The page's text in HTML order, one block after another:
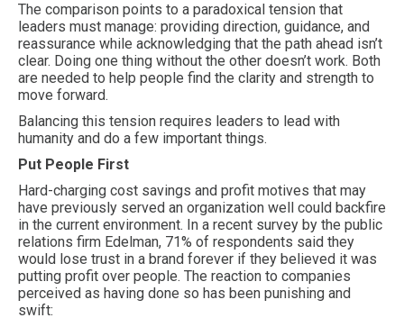
The comparison points to a paradoxical tension that
leaders must manage: providing direction, guidance, and
reassurance while acknowledging that the path ahead isn’t
clear. Doing one thing without the other doesn’t work. Both
are needed to help people find the clarity and strength to
move forward.
Balancing this tension requires leaders to lead with
humanity and do a few important things.
Put People First
Hard-charging cost savings and profit motives that may
have previously served an organization well could backfire
in the current environment. In a recent survey by the public
relations firm Edelman, 71% of respondents said they
would lose trust in a brand forever if they believed it was
putting profit over people. The reaction to companies
perceived as having done so has been punishing and
swift: